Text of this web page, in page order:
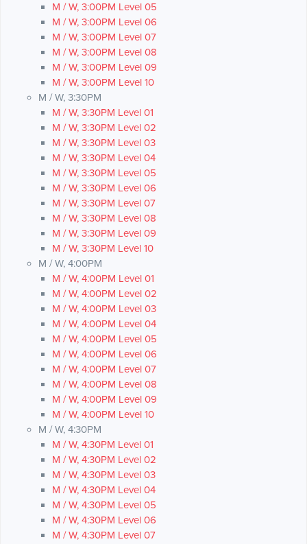
M / W, 3:00PM Level 05
M / W, 3:00PM Level 06
M / W, 3:00PM Level 07
M / W, 3:00PM Level 08
M / W, 3:00PM Level 09
M / W, 3:00PM Level 10
M / W, 3:30PM
M / W, 3:30PM Level 01
M / W, 3:30PM Level 02
M / W, 3:30PM Level 03
M / W, 3:30PM Level 04
M / W, 3:30PM Level 05
M / W, 3:30PM Level 06
M / W, 3:30PM Level 07
M / W, 3:30PM Level 08
M / W, 3:30PM Level 09
M / W, 3:30PM Level 10
M / W, 4:00PM
M / W, 4:00PM Level 01
M / W, 4:00PM Level 02
M / W, 4:00PM Level 03
M / W, 4:00PM Level 04
M / W, 4:00PM Level 05
M / W, 4:00PM Level 06
M / W, 4:00PM Level 07
M / W, 4:00PM Level 08
M / W, 4:00PM Level 09
M / W, 4:00PM Level 10
M / W, 4:30PM
M / W, 4:30PM Level 01
M / W, 4:30PM Level 02
M / W, 4:30PM Level 03
M / W, 4:30PM Level 04
M / W, 4:30PM Level 05
M / W, 4:30PM Level 06
M / W, 4:30PM Level 07